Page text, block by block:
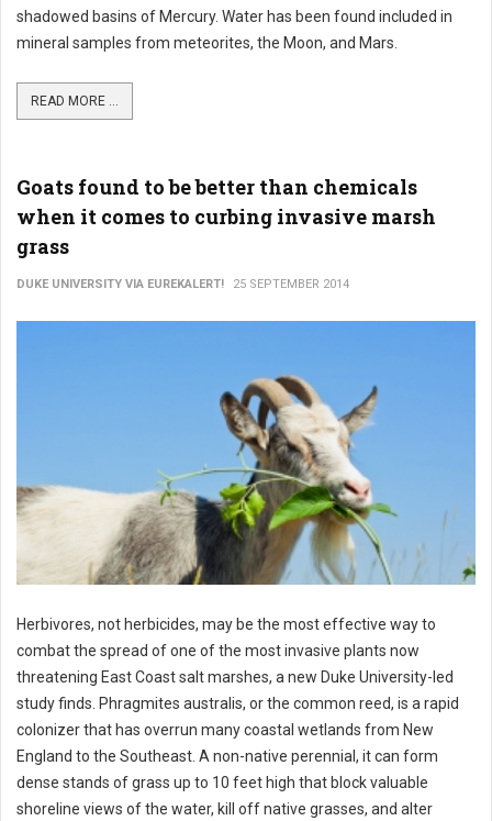
shadowed basins of Mercury. Water has been found included in
mineral samples from meteorites, the Moon, and Mars.
READ MORE ...
Goats found to be better than chemicals
when it comes to curbing invasive marsh
grass
DUKE UNIVERSITY VIA EUREKALERT! 25 SEPTEMBER 2014
Herbivores, not herbicides, may be the most effective way to
combat the spread of one of the most invasive plants now
threatening East Coast salt marshes, a new Duke University-led
study finds. Phragmites australis, or the common reed, is a rapid
colonizer that has overrun many coastal wetlands from New
England to the Southeast. A non-native perennial, it can form
dense stands of grass up to 10 feet high that block valuable
shoreline views of the water, kill off native grasses, and alter